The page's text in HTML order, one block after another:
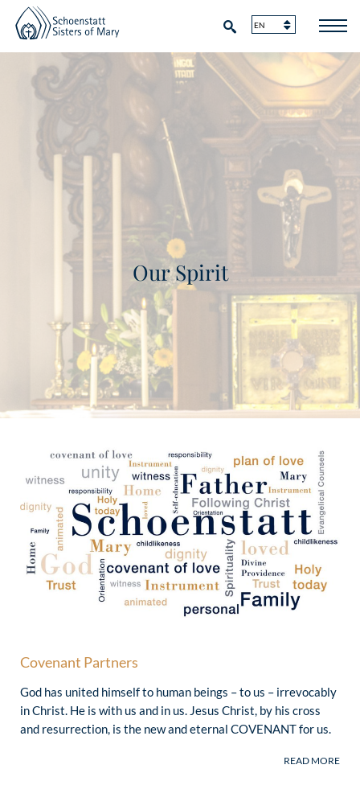
Our Spirit
Covenant Partners
God has united himself to human beings – to us – irrevocably
in Christ. He is with us and in us. Jesus Christ, by his cross
and resurrection, is the new and eternal COVENANT for us.